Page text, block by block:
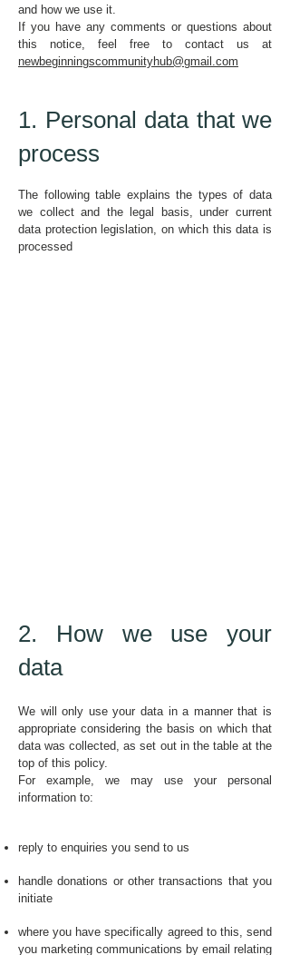
and how we use it.
If you have any comments or questions about
this notice, feel free to contact us at
newbeginningscommunityhub@gmail.com
1. Personal data that we
process
The following table explains the types of data
we collect and the legal basis, under current
data protection legislation, on which this data is
processed
2. How we use your
data
We will only use your data in a manner that is
appropriate considering the basis on which that
data was collected, as set out in the table at the
top of this policy.
For example, we may use your personal
information to:
reply to enquiries you send to us
handle donations or other transactions that you
initiate
where you have specifically agreed to this, send
you marketing communications by email relating